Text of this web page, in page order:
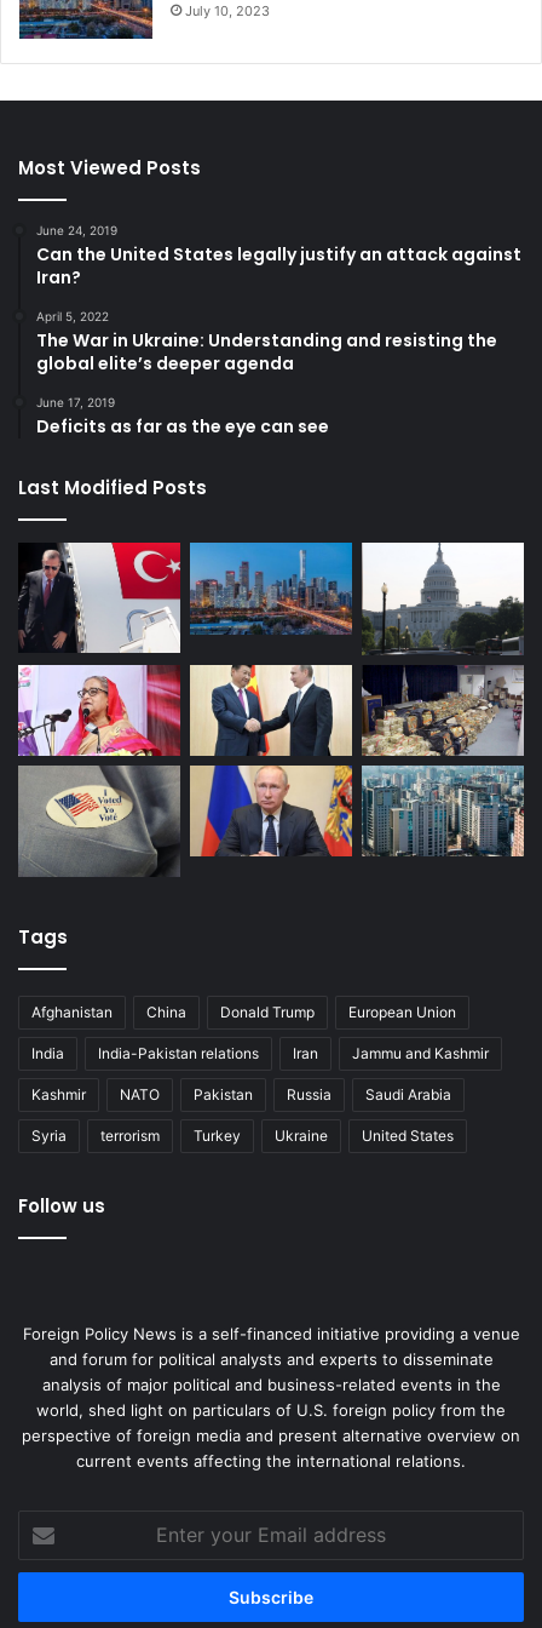
Afghanistan IDPs Refugees
UN High Commissioner for Refugees
July 10, 2023
Most Viewed Posts
June 24, 2019
Can the United States legally justify an attack against
Iran?
April 5, 2022
The War in Ukraine: Understanding and resisting the
global elite’s deeper agenda
June 17, 2019
Deficits as far as the eye can see
Last Modified Posts
Tags
Afghanistan China Donald Trump European Union
India India-Pakistan relations Iran Jammu and Kashmir
Kashmir NATO Pakistan Russia Saudi Arabia
Syria terrorism Turkey Ukraine United States
Follow us
Foreign Policy News is a self-financed initiative providing a venue
and forum for political analysts and experts to disseminate
analysis of major political and business-related events in the
world, shed light on particulars of U.S. foreign policy from the
perspective of foreign media and present alternative overview on
current events affecting the international relations.
your
Email